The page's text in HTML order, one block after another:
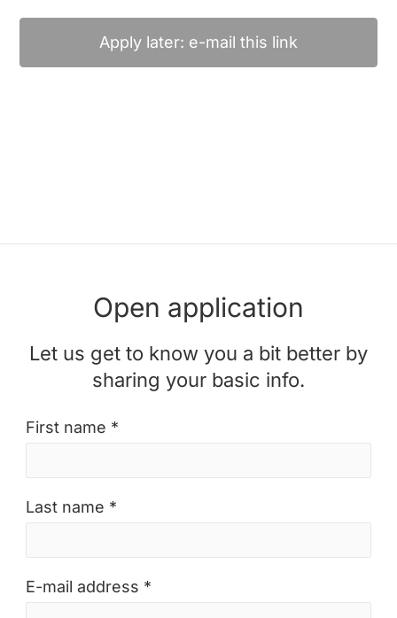
Apply later: e-mail this link
Open application
Let us get to know you a bit better by
sharing your basic info.
First name *
Last name *
E-mail address *